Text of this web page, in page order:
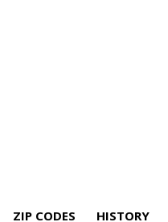
ZIP CODES HISTORY